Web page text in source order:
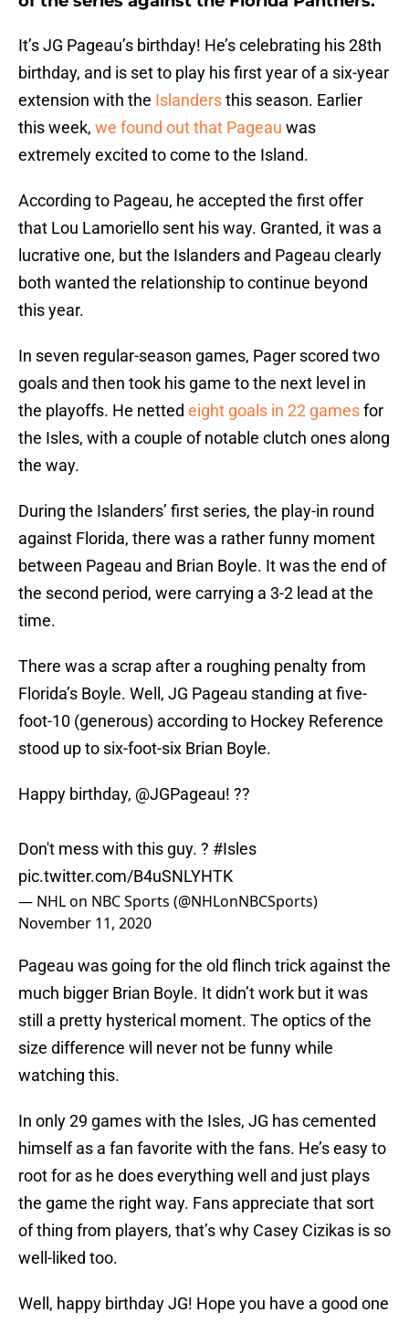
It’s JG Pageau’s birthday! He’s celebrating his 28th
birthday, and is set to play his first year of a six-year
extension with the Islandersthis season. Earlier
this week, we found out that Pageau was
extremely excited to come to the Island.
According to Pageau, he accepted the first offer
that Lou Lamoriello sent his way. Granted, it was a
lucrative one, but the Islanders and Pageau clearly
both wanted the relationship to continue beyond
this year.
In seven regular-season games, Pager scored two
goals and then took his game to the next level in
the playoffs. He netted eight goals in 22 gamesfor
the Isles, with a couple of notable clutch ones along
the way.
During the Islanders’ first series, the play-in round
against Florida, there was a rather funny moment
between Pageau and Brian Boyle. It was the end of
the second period, were carrying a 3-2 lead at the
time.
There was a scrap after a roughing penalty from
Florida’s Boyle. Well, JG Pageau standing at five-
foot-10 (generous) according to Hockey Reference
stood up to six-foot-six Brian Boyle.
Happy birthday, @JGPageau! ??
Don't mess with this guy. ? #Isles
pic.twitter.com/B4uSNLYHTK
— NHL on NBC Sports (@NHLonNBCSports)
November 11, 2020
Pageau was going for the old flinch trick against the
much bigger Brian Boyle. It didn’t work but it was
still a pretty hysterical moment. The optics of the
size difference will never not be funny while
watching this.
In only 29 games with the Isles, JG has cemented
himself as a fan favorite with the fans. He’s easy to
root for as he does everything well and just plays
the game the right way. Fans appreciate that sort
of thing from players, that’s why Casey Cizikas is so
well-liked too.
Well, happy birthday JG! Hope you have a good one